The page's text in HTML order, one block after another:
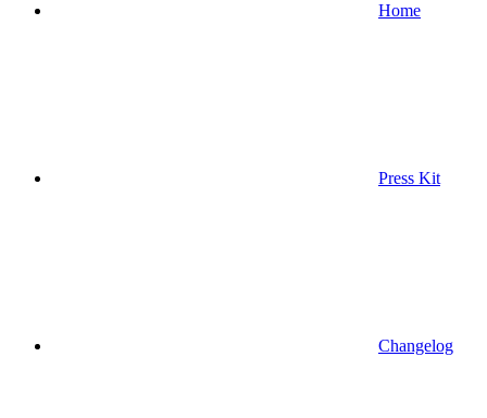
Home
Press Kit
Changelog